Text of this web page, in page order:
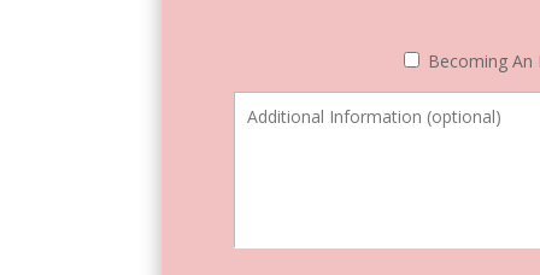
Becoming An